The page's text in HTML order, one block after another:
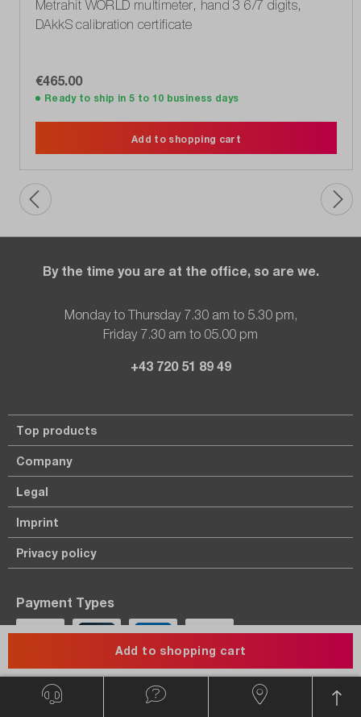
Add to shopping cart
Metrahit WORLD multimeter, hand 3 6/7 digits,
DAkkS calibration certificate
€465.00
Ready to ship in 5 to 10 business days
Add to shopping cart
By the time you are at the office, so are we.
Monday to Thursday 7.30 am to 5.30 pm,
Friday 7.30 am to 05.00 pm
+43 720 51 89 49
Top products
Company
Legal
Imprint
Privacy policy
Payment Types
Payment in advance.
On account only for known customers.